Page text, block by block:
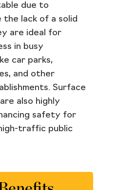
due to
lack of a solid
are ideal for
in busy
car parks,
and other
Surface
also highly
safety for
traffic public